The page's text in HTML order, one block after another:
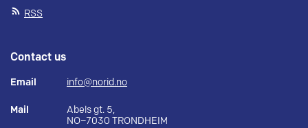
RSS
Contact us
Email info@norid.no
Mail
Abels gt. 5,
NO–7030 TRONDHEIM